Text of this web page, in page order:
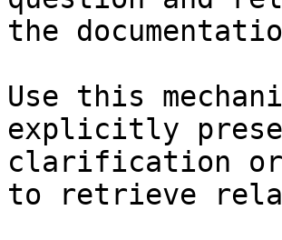
the
Use this
explicitly
clarification or